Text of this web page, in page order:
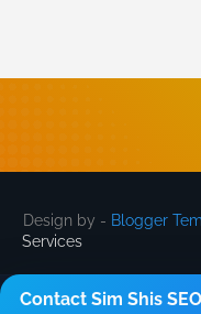
Design by - Blogger
Services
Contact Sim Shis